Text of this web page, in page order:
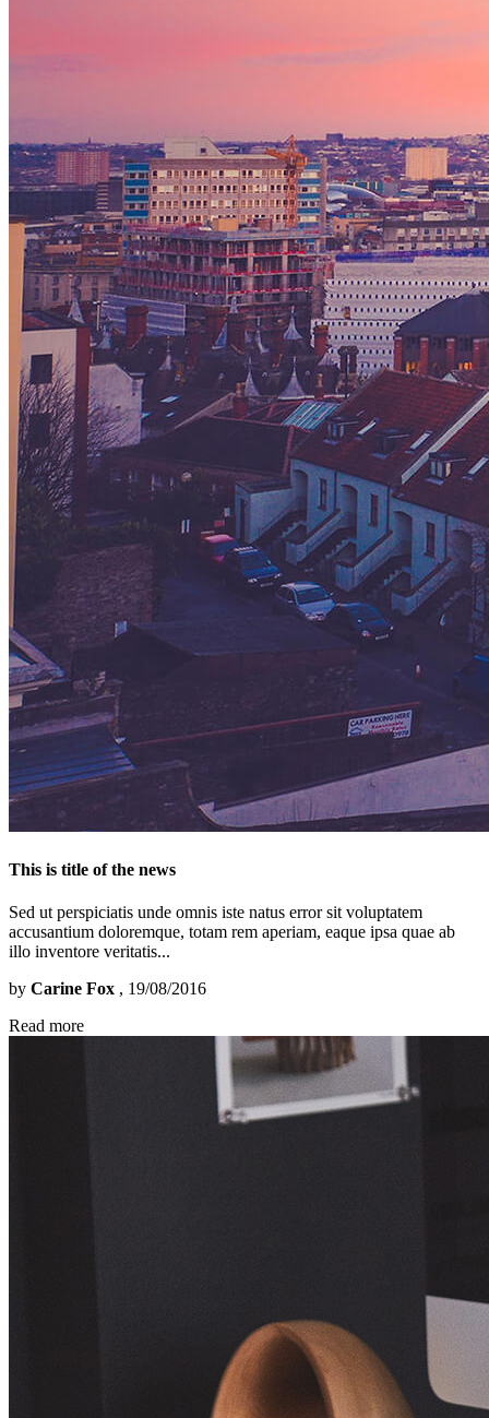
This is title of the news
Sed ut perspiciatis unde omnis iste natus error sit voluptatem
accusantium doloremque, totam rem aperiam, eaque ipsa quae ab
illo inventore veritatis...
by Carine Fox , 19/08/2016
Read more